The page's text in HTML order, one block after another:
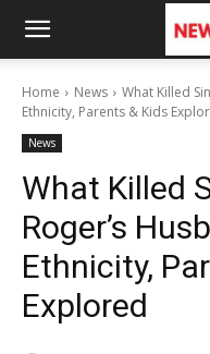
Home News
What Killed
Ethnicity, Parents & Kids
News
What Killed
Roger’s
Ethnicity,
Explored